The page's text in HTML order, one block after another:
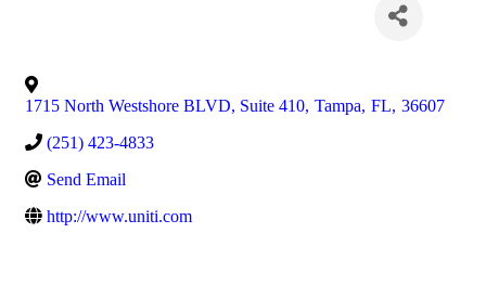
1715 North Westshore BLVD, Suite 410, Tampa, FL, 36607
(251) 423-4833
Send Email
http://www.uniti.com